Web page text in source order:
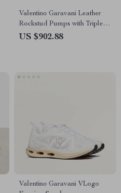
Valentino Garavani Leather
Rockstud Pumps with Triple
Buckle Closure
US $902.88
Valentino Garavani VLogo